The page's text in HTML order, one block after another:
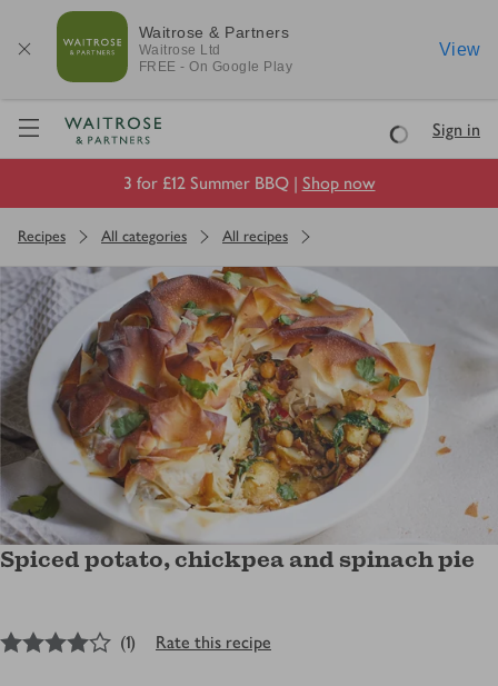
Waitrose & Partners
Waitrose Ltd
FREE - On Google Play
View
Visit Waitrose.com
LoadingSign in
3 for £12 Summer BBQ | Shop now
Recipes All categories All recipes
Spiced potato, chickpea and spinach pie
out of 5 stars
(1) Rate this recipe